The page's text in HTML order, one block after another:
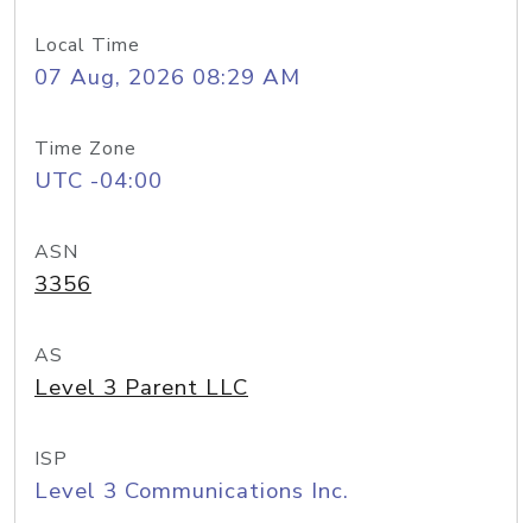
Local Time
07 Aug, 2026 08:29 AM
Time Zone
UTC -04:00
ASN
3356
AS
Level 3 Parent LLC
ISP
Level 3 Communications Inc.